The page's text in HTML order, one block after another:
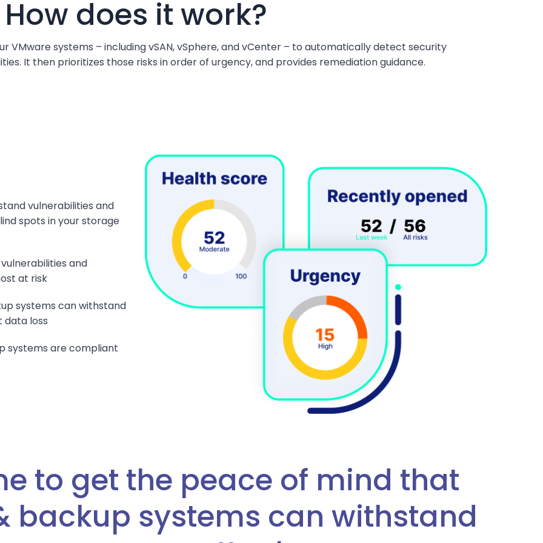
How does it work?
VMware systems – including vSAN, vSphere, and vCenter – to automatically detect security
It then prioritizes those risks in order of urgency, and provides remediation guidance.
vulnerabilities and
spots in your storage
and
at risk
systems can withstand
loss
systems are compliant
to get the peace of mind that
backup systems can withstand